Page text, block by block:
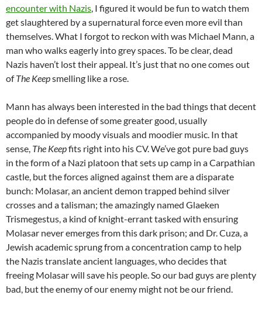
encounter with Nazis , I figured it would be fun to watch them
get slaughtered by a supernatural force even more evil than
themselves. What I forgot to reckon with was Michael Mann, a
man who walks eagerly into grey spaces. To be clear, dead
Nazis haven’t lost their appeal. It’s just that no one comes out
ofThe Keepsmelling like a rose.
Mann has always been interested in the bad things that decent
people do in defense of some greater good, usually
accompanied by moody visuals and moodier music. In that
sense, The Keepfits right into his CV. We’ve got pure bad guys
in the form of a Nazi platoon that sets up camp in a Carpathian
castle, but the forces aligned against them are a disparate
bunch: Molasar, an ancient demon trapped behind silver
crosses and a talisman; the amazingly named Glaeken
Trismegestus, a kind of knight-errant tasked with ensuring
Molasar never emerges from this dark prison; and Dr. Cuza, a
Jewish academic sprung from a concentration camp to help
the Nazis translate ancient languages, who decides that
freeing Molasar will save his people. So our bad guys are plenty
bad, but the enemy of our enemy might not be our friend.